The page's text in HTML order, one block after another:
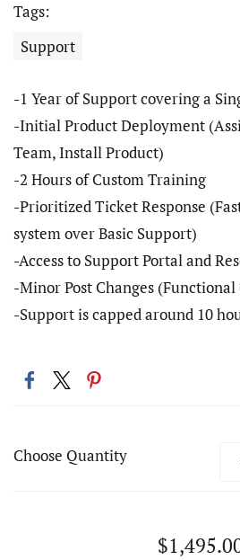
Tags:
Support
-1 Year of Support covering a
-Initial Product Deployment
Team, Install Product)
-2 Hours of Custom Training
-Prioritized Ticket Response
system over Basic Support)
-Access to Support Portal and
-Minor Post Changes
-Support is capped around 10
Choose Quantity